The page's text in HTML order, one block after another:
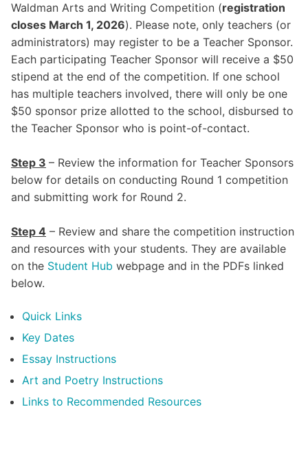
Waldman Arts and Writing Competition (registration
closes March 1, 2026). Please note, only teachers (or
administrators) may register to be a Teacher Sponsor.
Each participating Teacher Sponsor will receive a $50
stipend at the end of the competition. If one school
has multiple teachers involved, there will only be one
$50 sponsor prize allotted to the school, disbursed to
the Teacher Sponsor who is point-of-contact.
Step 3 – Review the information for Teacher Sponsors
below for details on conducting Round 1 competition
and submitting work for Round 2.
Step 4 – Review and share the competition instruction
and resources with your students. They are available
on the Student Hub webpage and in the PDFs linked
below.
Quick Links
Key Dates
Essay Instructions
Art and Poetry Instructions
Links to Recommended Resources